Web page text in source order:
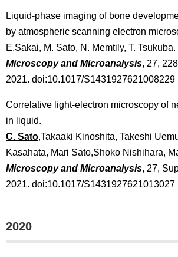
Liquid-phase imaging of bone
by atmospheric scanning electron
E.Sakai, M. Sato, N. Memtily, T. Tsukuba.
Microscopy and Microanalysis, 27,
2021. doi:10.1017/S1431927621008229
Correlative light-electron microscopy of
in liquid.
C. Sato,Takaaki Kinoshita, Takeshi
Kasahata, Mari Sato,Shoko Nishihara,
Microscopy and Microanalysis, 27,
2021. doi:10.1017/S1431927621013027
2020